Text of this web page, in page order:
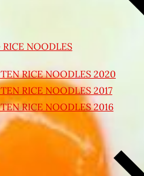
NOODLES
RICE NOODLES 2020
RICE NOODLES 2017
RICE NOODLES 2016